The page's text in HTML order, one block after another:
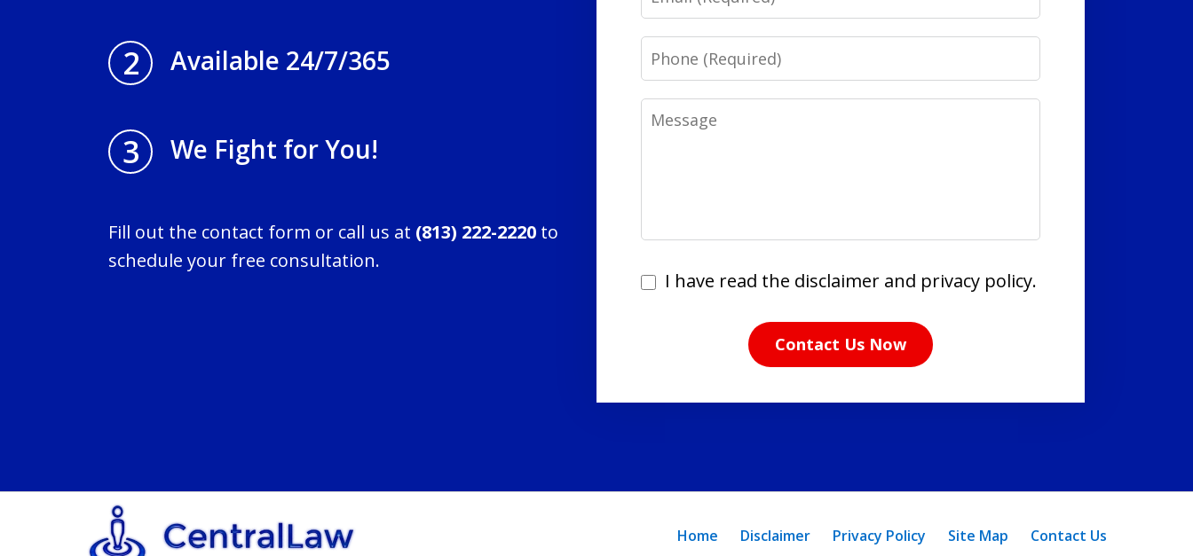
2 Available 24/7/365
3 We Fight for You!
Fill out the contact form or call us at (813) 222-2220 to
schedule your free consultation.
Phone
Message
I
I have read the disclaimer and privacy policy.
Contact Us Now
Home Disclaimer Privacy Policy Site Map Contact Us